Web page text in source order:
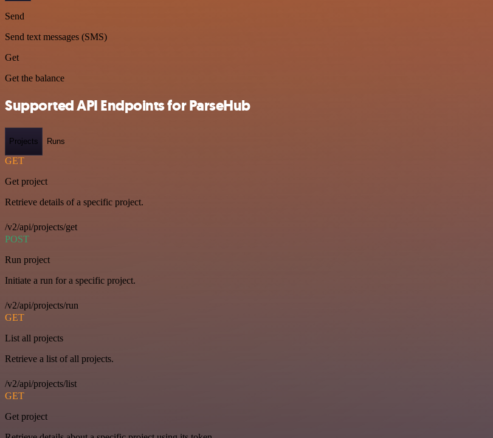
Send
Send text messages (SMS)
Get
Get the balance
Supported API Endpoints for ParseHub
Projects Runs
GET
Get project
Retrieve details of a specific project.
/v2/api/projects/get
POST
Run project
Initiate a run for a specific project.
/v2/api/projects/run
GET
List all projects
Retrieve a list of all projects.
/v2/api/projects/list
GET
Get project